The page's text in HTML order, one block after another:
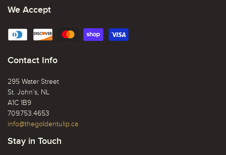
We Accept
Contact Info
295 Water Street
St. John’s, NL
A1C 1B9
709.753.4653
info@thegoldentulip.ca
Stay in Touch